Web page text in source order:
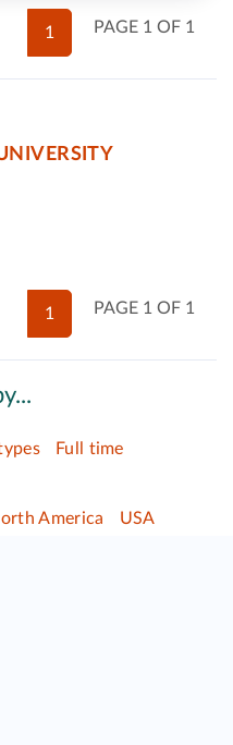
PAGE 1 OF 1
1
PAGE 1 OF 1
1
Full time
America USA